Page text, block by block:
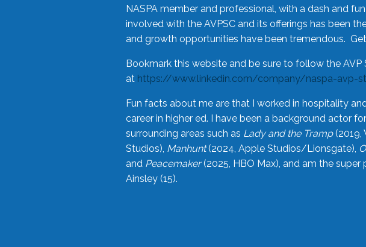
NASPA member and professional, with a dash and
involved with the AVPSC and its offerings has been
and growth opportunities have been tremendous.
Bookmark this website and be sure to follow the
at https://www.linkedin.com/company/naspa-avp-
Fun facts about me are that I worked in hospitality
career in higher ed. I have been a background actor
surrounding areas such as Lady and the Tramp(2019,
Studios), Manhunt(2024, Apple Studios/Lionsgate),
and Peacemaker(2025, HBO Max), and am the super
Ainsley (15).